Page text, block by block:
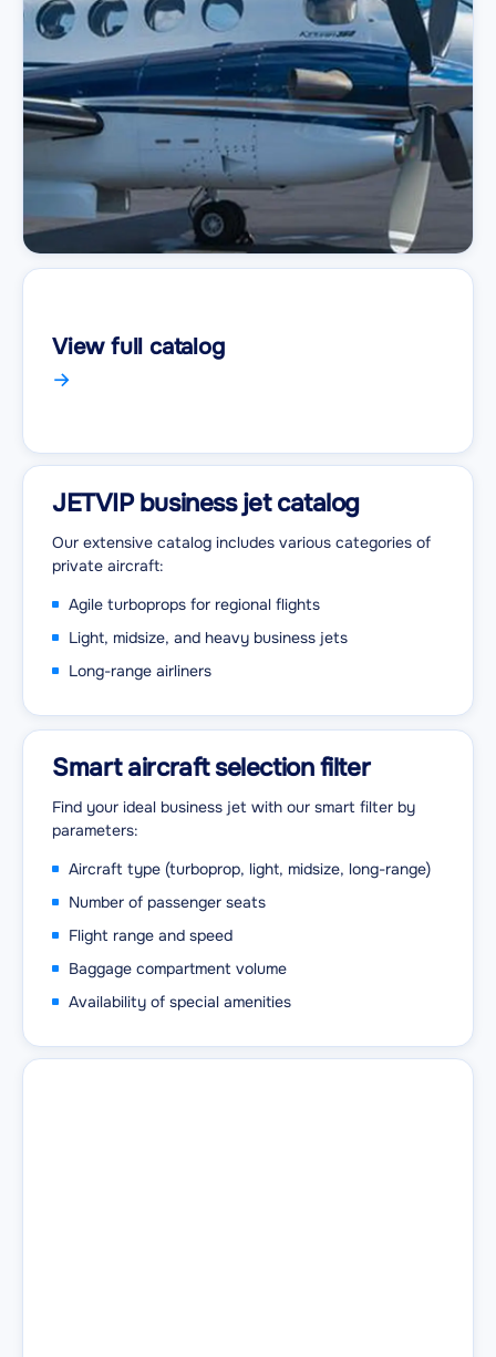
View full catalog
JETVIP business jet catalog
Our extensive catalog includes various categories of
private aircraft:
Agile turboprops for regional flights
Light, midsize, and heavy business jets
Long-range airliners
Smart aircraft selection filter
Find your ideal business jet with our smart filter by
parameters:
Aircraft type (turboprop, light, midsize, long-range)
Number of passenger seats
Flight range and speed
Baggage compartment volume
Availability of special amenities